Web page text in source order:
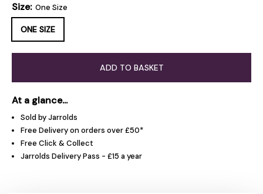
Size: One Size
ONE SIZE
ADD TO BASKET
At a glance...
Sold by Jarrolds
Free Delivery on orders over £50*
Free Click & Collect
Jarrolds Delivery Pass - £15 a year